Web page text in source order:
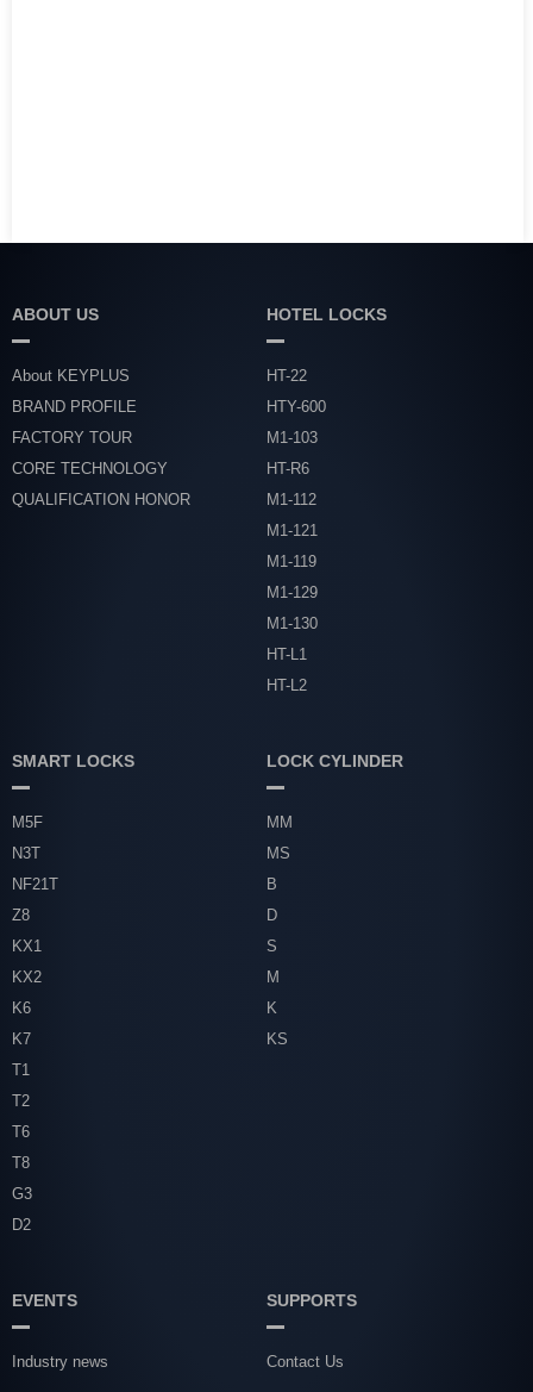
ABOUT US
About KEYPLUS
BRAND PROFILE
FACTORY TOUR
CORE TECHNOLOGY
QUALIFICATION HONOR
HOTEL LOCKS
HT-22
HTY-600
M1-103
HT-R6
M1-112
M1-121
M1-119
M1-129
M1-130
HT-L1
HT-L2
SMART LOCKS
M5F
N3T
NF21T
Z8
KX1
KX2
K6
K7
T1
T2
T6
T8
G3
D2
LOCK CYLINDER
MM
MS
B
D
S
M
K
KS
EVENTS
Industry news
SUPPORTS
Contact Us